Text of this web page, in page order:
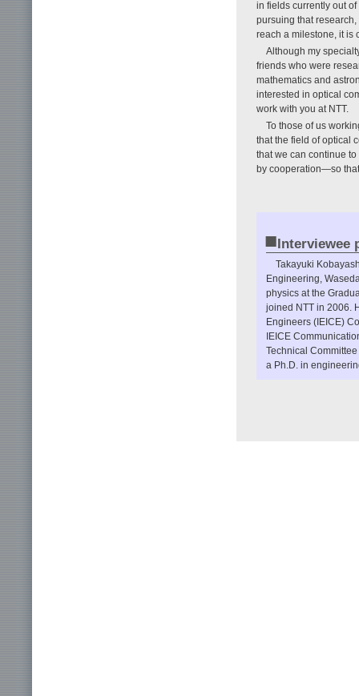
in fields currently out
pursuing that research,
reach a milestone, it is
Although my
friends who were
mathematics and
interested in optical
work with you at NTT.
To those of us
that the field of optical
that we can continue
by cooperation—so
■Interviewee
Takayuki
Engineering,
physics at the
joined NTT in 2006.
Engineers (IEICE)
IEICE
Technical
a Ph.D. in